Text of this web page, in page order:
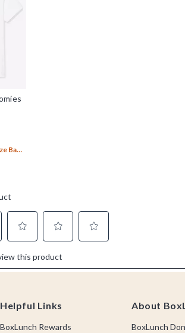
Helpful Links
BoxLunch Rewards
About
BoxLunch